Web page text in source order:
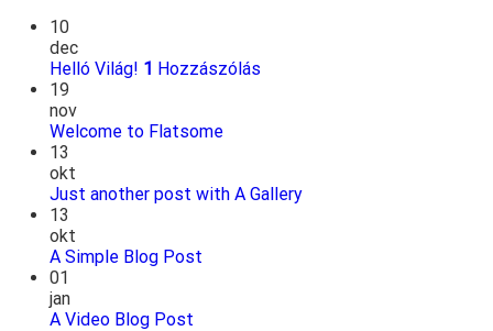
10
dec
Helló Világ! 1 Hozzászólás
19
nov
Welcome to Flatsome
13
okt
Just another post with A Gallery
13
okt
A Simple Blog Post
01
jan
A Video Blog Post